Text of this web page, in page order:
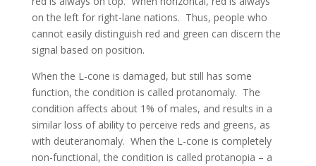
on the left for right-lane nations. Thus, people who
cannot easily distinguish red and green can discern the
signal based on position.
When the L-cone is damaged, but still has some
function, the condition is called protanomaly. The
condition affects about 1% of males, and results in a
similar loss of ability to perceive reds and greens, as
with deuteranomaly. When the L-cone is completely
non-functional, the condition is called protanopia – a